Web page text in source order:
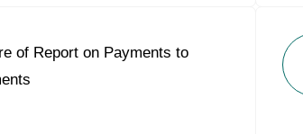
of Report on Payments to